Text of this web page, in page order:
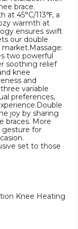
brace.
at 45°C/113℉, a
warmth at
ensures swift
our double
two powerful
soothing relief
knee
and
variable
preferences,
joy by sharing
braces. More
gesture for
set to those
Knee Heating